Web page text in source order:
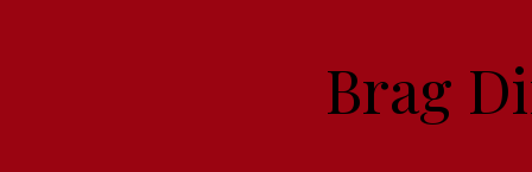
Brag